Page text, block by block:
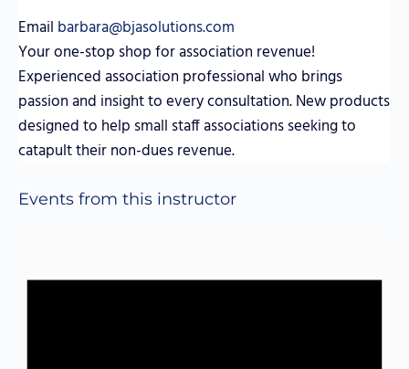
Email barbara@bjasolutions.com
Your one-stop shop for association revenue!
Experienced association professional who brings
passion and insight to every consultation. New products
designed to help small staff associations seeking to
catapult their non-dues revenue.
Events from this instructor